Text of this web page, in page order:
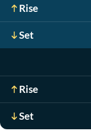
Rise
Set
Rise
Set